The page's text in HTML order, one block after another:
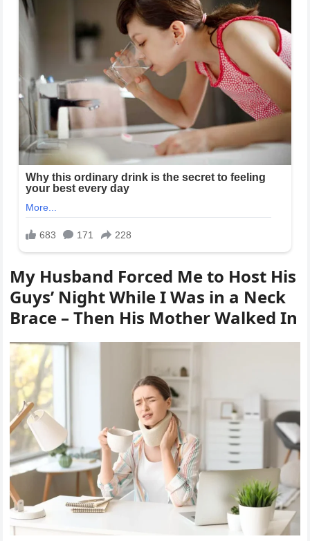
My Husband Forced Me to Host His
Guys’ Night While I Was in a Neck
Brace – Then His Mother Walked In